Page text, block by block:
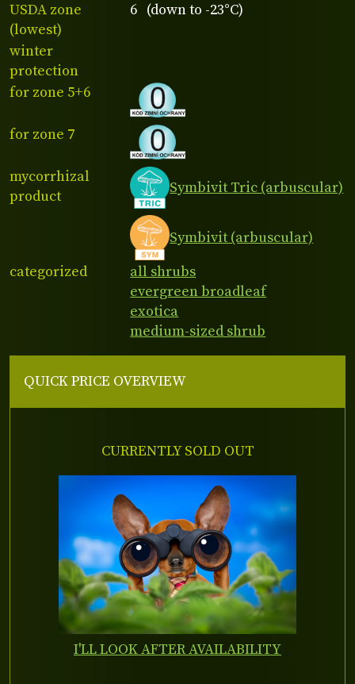
USDA zone
(lowest)
6 (down to -23°C)
winter
protection
for zone 5+6
for zone 7
mycorrhizal
product
Symbivit Tric (arbuscular)
Symbivit (arbuscular)
categorized
all shrubs
evergreen broadleaf
exotica
medium-sized shrub
QUICK PRICE OVERVIEW
CURRENTLY SOLD OUT
I'LL LOOK AFTER AVAILABILITY